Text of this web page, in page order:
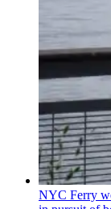
NYC Ferry